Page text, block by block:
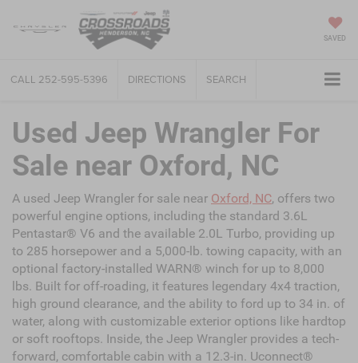
SAVED
CALL 252-595-5396 DIRECTIONS SEARCH
Used Jeep Wrangler For
Sale near Oxford, NC
A used Jeep Wrangler for sale near Oxford, NC, offers two
powerful engine options, including the standard 3.6L
Pentastar® V6 and the available 2.0L Turbo, providing up
to 285 horsepower and a 5,000-lb. towing capacity, with an
optional factory-installed WARN® winch for up to 8,000
lbs. Built for off-roading, it features legendary 4x4 traction,
high ground clearance, and the ability to ford up to 34 in. of
water, along with customizable exterior options like hardtop
or soft rooftops. Inside, the Jeep Wrangler provides a tech-
forward, comfortable cabin with a 12.3-in. Uconnect®